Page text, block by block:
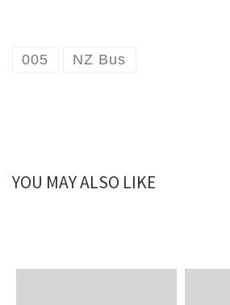
005 NZ Bus
YOU MAY ALSO LIKE